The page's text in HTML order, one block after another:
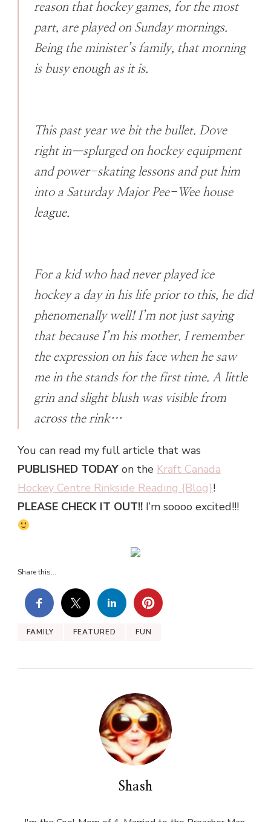
reason that hockey games, for the most
part, are played on Sunday mornings.
Being the minister’s family, that morning
is busy enough as it is.
This past year we bit the bullet. Dove
right in—splurged on hockey equipment
and power-skating lessons and put him
into a Saturday Major Pee-Wee house
league.
For a kid who had never played ice
hockey a day in his life prior to this, he did
phenomenally well! I’m not just saying
that because I’m his mother. I remember
the expression on his face when he saw
me in the stands for the first time. A little
grin and slight blush was visible from
across the rink…
You can read my full article that was
PUBLISHED TODAY on the Kraft Canada
Hockey Centre Rinkside Reading {Blog}!
PLEASE CHECK IT OUT!! I’m soooo excited!!!
Share this...
FAMILY FEATURED FUN
Shash